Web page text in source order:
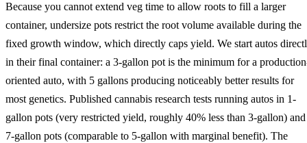
Because you cannot extend veg time to allow roots to fill a larger
container, undersize pots restrict the root volume available during the
fixed growth window, which directly caps yield. We start autos
in their final container: a 3-gallon pot is the minimum for a
oriented auto, with 5 gallons producing noticeably better results for
most genetics. Published cannabis research tests running autos in 1-
gallon pots (very restricted yield, roughly 40% less than 3-gallon) and
7-gallon pots (comparable to 5-gallon with marginal benefit). The